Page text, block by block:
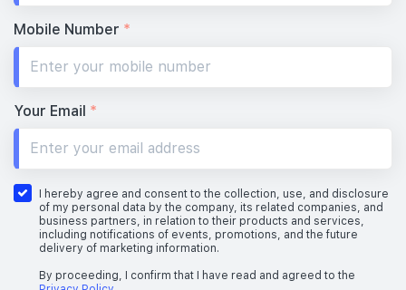
Mobile Number *
Your Email *
I hereby agree and consent to the collection, use, and disclosure
of my personal data by the company, its related companies, and
business partners, in relation to their products and services,
including notifications of events, promotions, and the future
delivery of marketing information.
By proceeding, I confirm that I have read and agreed to the